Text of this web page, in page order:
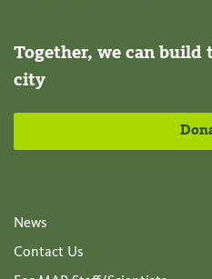
Together, we can build
city
News
Contact Us